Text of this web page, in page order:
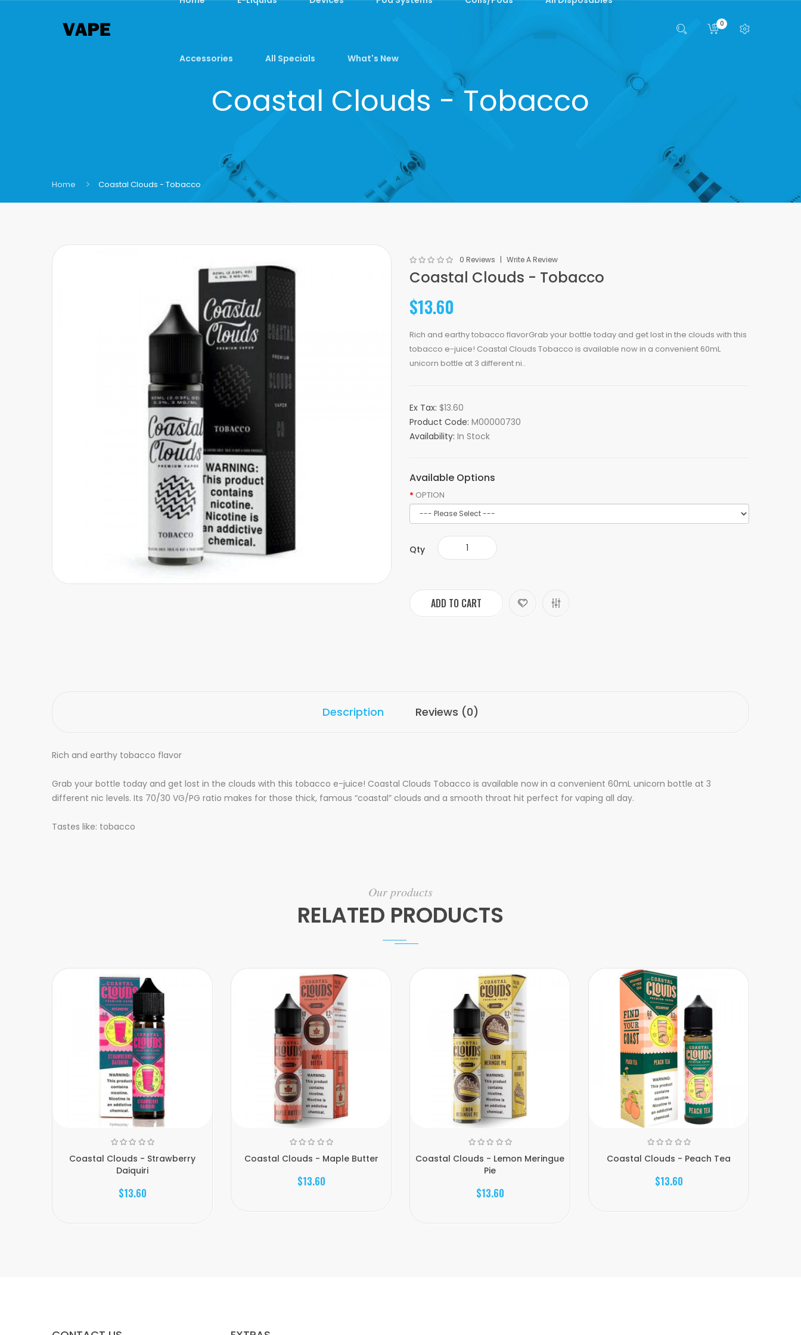
Accessories All Specials What's New
0
Coastal Clouds - Tobacco
Home Coastal Clouds - Tobacco
0 Reviews Write A Review
Coastal Clouds - Tobacco
$13.60
Rich and earthy tobacco flavorGrab your bottle today and get lost in the clouds with this
tobacco e-juice! Coastal Clouds Tobacco is available now in a convenient 60mL
unicorn bottle at 3 different ni..
Ex Tax: $13.60
Product Code: M00000730
Availability: In Stock
Available Options
OPTION
Qty
ADD TO CART
Description Reviews (0)
Rich and earthy tobacco flavor
Grab your bottle today and get lost in the clouds with this tobacco e-juice! Coastal Clouds Tobacco is available now in a convenient 60mL unicorn bottle at 3
different nic levels. Its 70/30 VG/PG ratio makes for those thick, famous “coastal” clouds and a smooth throat hit perfect for vaping all day.
Tastes like: tobacco
Our products
RELATED PRODUCTS
Coastal Clouds - Strawberry
Daiquiri
$13.60
Coastal Clouds - Maple Butter
$13.60
Coastal Clouds - Lemon Meringue
Pie
$13.60
Coastal Clouds - Peach Tea
$13.60